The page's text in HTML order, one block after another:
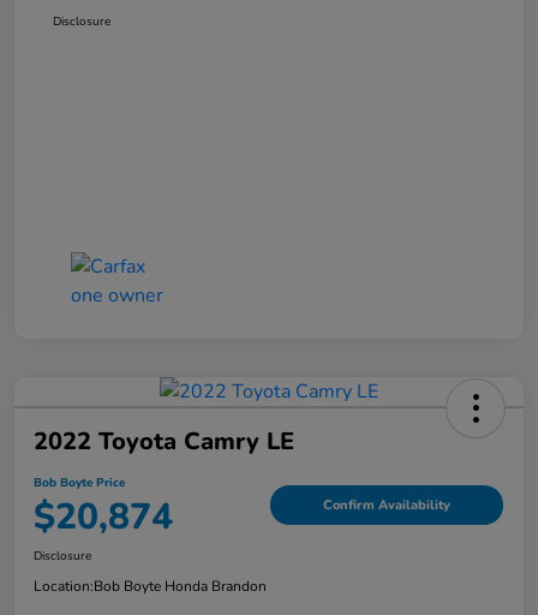
Disclosure
2022 Toyota Camry LE
Bob Boyte Price
$20,874 Confirm Availability
Disclosure
Location:Bob Boyte Honda Brandon